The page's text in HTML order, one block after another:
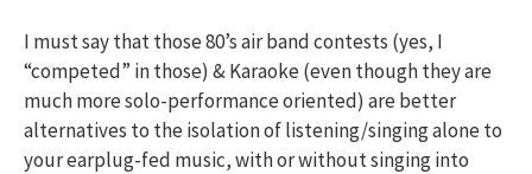
I must say that those 80’s air band contests (yes, I
“competed” in those) & Karaoke (even though they are
much more solo-performance oriented) are better
alternatives to the isolation of listening/singing alone to
your earplug-fed music, with or without singing into